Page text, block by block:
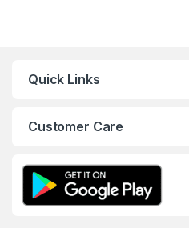
Quick Links
Customer Care